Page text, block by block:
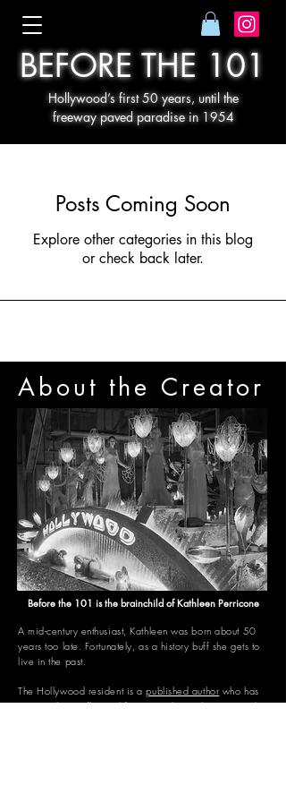
BEFORE THE 101
Hollywood’s first 50 years, until the
freeway paved paradise in 1954
Posts Coming Soon
Explore other categories in this blog
or check back later.
About the Creator
Before the 101 is the brainchild of Kathleen Perricone
A mid-century enthusiast, Kathleen was born about 50
years too late. Fortunately, as a history buff she gets to
live in the past.
The Hollywood resident is apublished author who has
written about influential figures such as John F. Kennedy,